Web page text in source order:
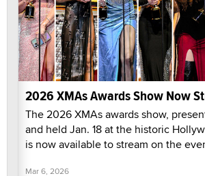
2026 XMAs Awards Show Now
The 2026 XMAs awards show,
and held Jan. 18 at the historic
is now available to stream on the
Mar 6, 2026